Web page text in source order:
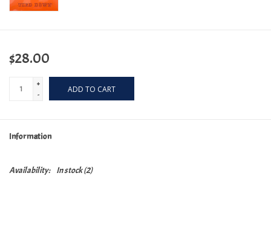
$28.00
+
-
ADD TO CART
Information
Availability: In stock(2)